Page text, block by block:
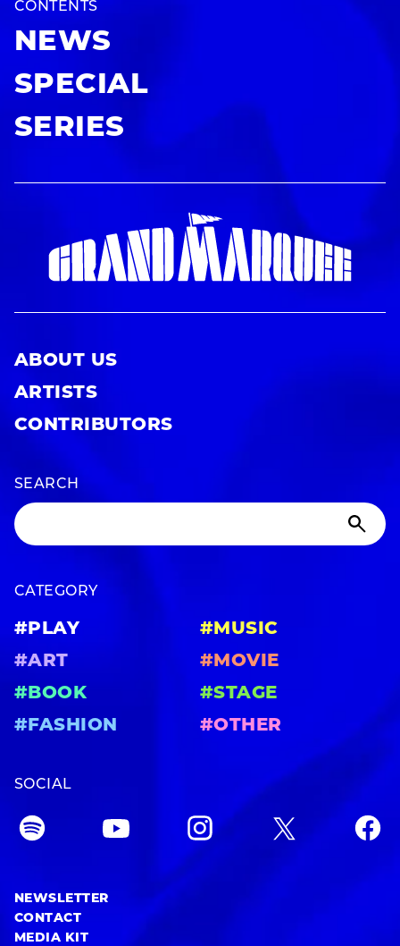
CONTENTS
NEWS
SPECIAL
SERIES
ABOUT US
ARTISTS
CONTRIBUTORS
SEARCH
CATEGORY
#PLAY
#MUSIC
#ART
#MOVIE
#BOOK
#STAGE
#FASHION
#OTHER
SOCIAL
NEWSLETTER
CONTACT
MEDIA KIT